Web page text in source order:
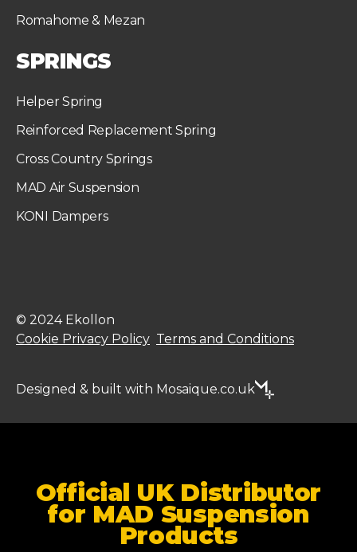
Romahome & Mezan
SPRINGS
Helper Spring
Reinforced Replacement Spring
Cross Country Springs
MAD Air Suspension
KONI Dampers
© 2024 Ekollon
Cookie Privacy Policy Terms and Conditions
Designed & built with Mosaique.co.uk
Official UK Distributor
for MAD Suspension
Products